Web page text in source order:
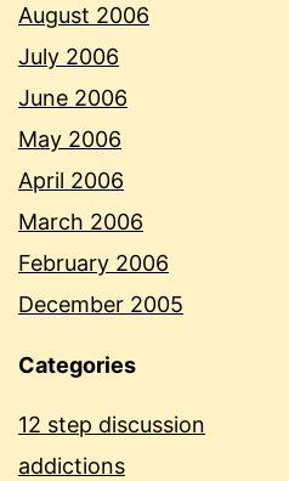
August 2006
July 2006
June 2006
May 2006
April 2006
March 2006
February 2006
December 2005
Categories
12 step discussion
addictions